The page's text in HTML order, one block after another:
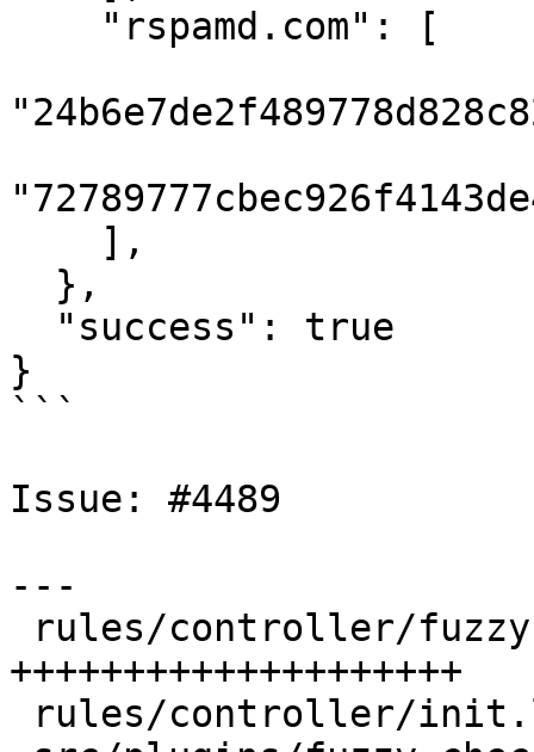
}
```
Issue: #4489
---
++++++++++++++++++++